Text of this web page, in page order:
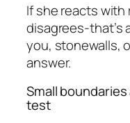
If she reacts
disagrees-that’s
you, stonewalls,
answer.
Small
test